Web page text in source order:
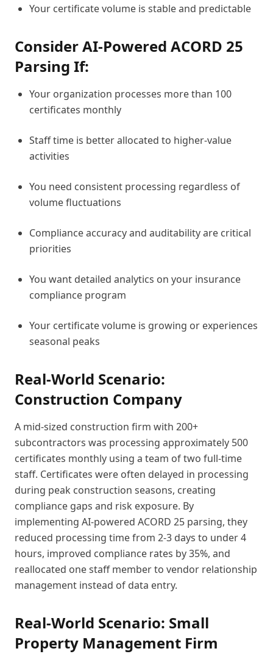
Your certificate volume is stable and predictable
Consider AI-Powered ACORD 25
Parsing If:
Your organization processes more than 100
certificates monthly
Staff time is better allocated to higher-value
activities
You need consistent processing regardless of
volume fluctuations
Compliance accuracy and auditability are critical
priorities
You want detailed analytics on your insurance
compliance program
Your certificate volume is growing or experiences
seasonal peaks
Real-World Scenario:
Construction Company
A mid-sized construction firm with 200+
subcontractors was processing approximately 500
certificates monthly using a team of two full-time
staff. Certificates were often delayed in processing
during peak construction seasons, creating
compliance gaps and risk exposure. By
implementing AI-powered ACORD 25 parsing, they
reduced processing time from 2-3 days to under 4
hours, improved compliance rates by 35%, and
reallocated one staff member to vendor relationship
management instead of data entry.
Real-World Scenario: Small
Property Management Firm